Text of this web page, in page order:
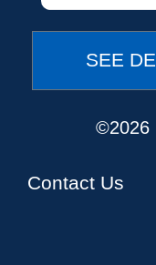
SEE
©2026
Contact Us